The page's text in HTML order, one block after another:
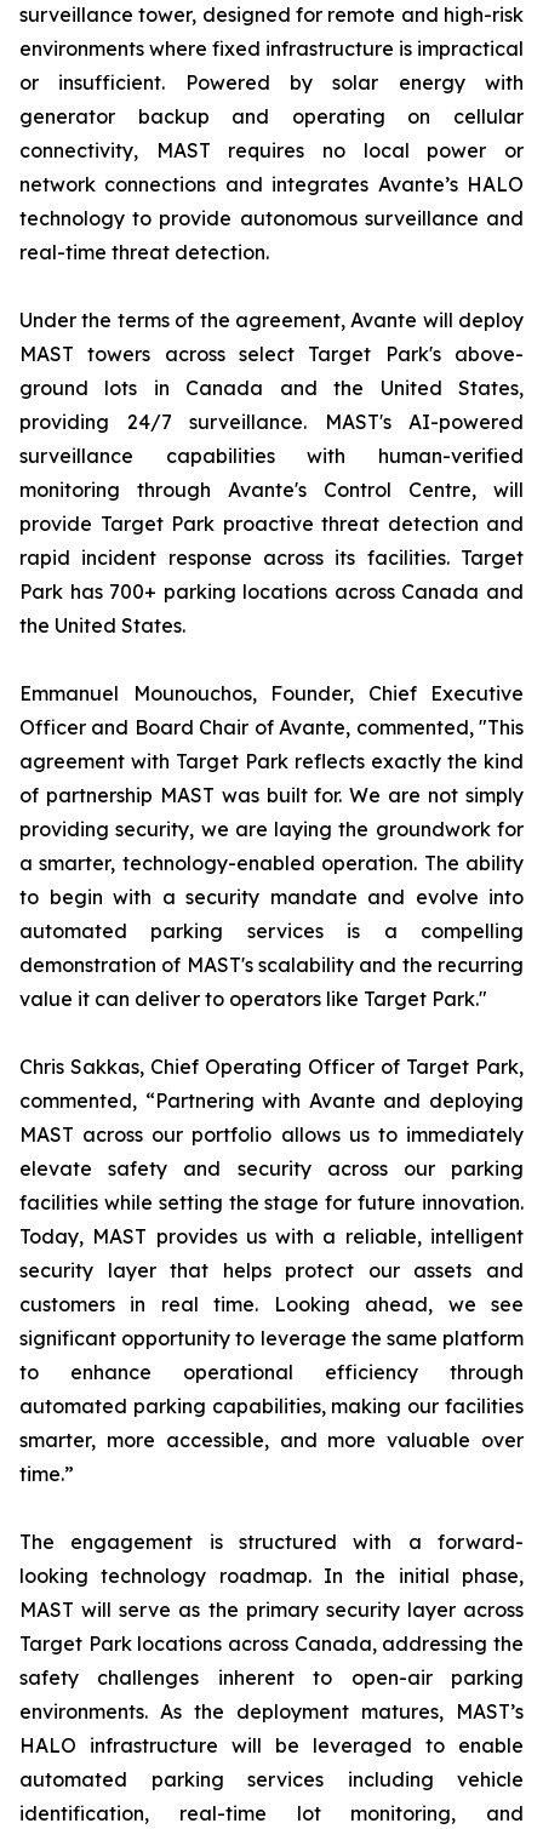
surveillance tower, designed for remote and high-risk
environments where fixed infrastructure is impractical
or insufficient. Powered by solar energy with
generator backup and operating on cellular
connectivity, MAST requires no local power or
network connections and integrates Avante’s HALO
technology to provide autonomous surveillance and
real-time threat detection.
Under the terms of the agreement, Avante will deploy
MAST towers across select Target Park's above-
ground lots in Canada and the United States,
providing 24/7 surveillance. MAST's AI-powered
surveillance capabilities with human-verified
monitoring through Avante's Control Centre, will
provide Target Park proactive threat detection and
rapid incident response across its facilities. Target
Park has 700+ parking locations across Canada and
the United States.
Emmanuel Mounouchos, Founder, Chief Executive
Officer and Board Chair of Avante, commented, "This
agreement with Target Park reflects exactly the kind
of partnership MAST was built for. We are not simply
providing security, we are laying the groundwork for
a smarter, technology-enabled operation. The ability
to begin with a security mandate and evolve into
automated parking services is a compelling
demonstration of MAST's scalability and the recurring
value it can deliver to operators like Target Park."
Chris Sakkas, Chief Operating Officer of Target Park,
commented, “Partnering with Avante and deploying
MAST across our portfolio allows us to immediately
elevate safety and security across our parking
facilities while setting the stage for future innovation.
Today, MAST provides us with a reliable, intelligent
security layer that helps protect our assets and
customers in real time. Looking ahead, we see
significant opportunity to leverage the same platform
to enhance operational efficiency through
automated parking capabilities, making our facilities
smarter, more accessible, and more valuable over
time.”
The engagement is structured with a forward-
looking technology roadmap. In the initial phase,
MAST will serve as the primary security layer across
Target Park locations across Canada, addressing the
safety challenges inherent to open-air parking
environments. As the deployment matures, MAST’s
HALO infrastructure will be leveraged to enable
automated parking services including vehicle
identification, real-time lot monitoring, and